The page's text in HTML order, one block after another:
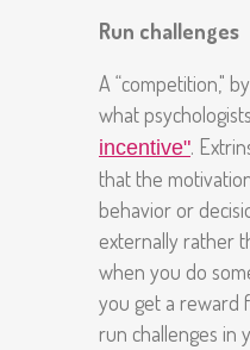
Run challenges
A “competition,"
what
incentive".
that the
behavior or
externally rather
when you do
you get a reward
run challenges in